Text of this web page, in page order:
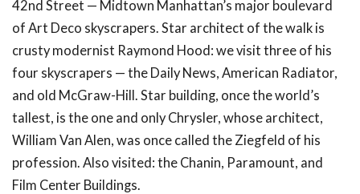
42nd Street — Midtown Manhattan’s major boulevard
of Art Deco skyscrapers. Star architect of the walk is
crusty modernist Raymond Hood: we visit three of his
four skyscrapers — the Daily News, American Radiator,
and old McGraw-Hill. Star building, once the world’s
tallest, is the one and only Chrysler, whose architect,
William Van Alen, was once called the Ziegfeld of his
profession. Also visited: the Chanin, Paramount, and
Film Center Buildings.